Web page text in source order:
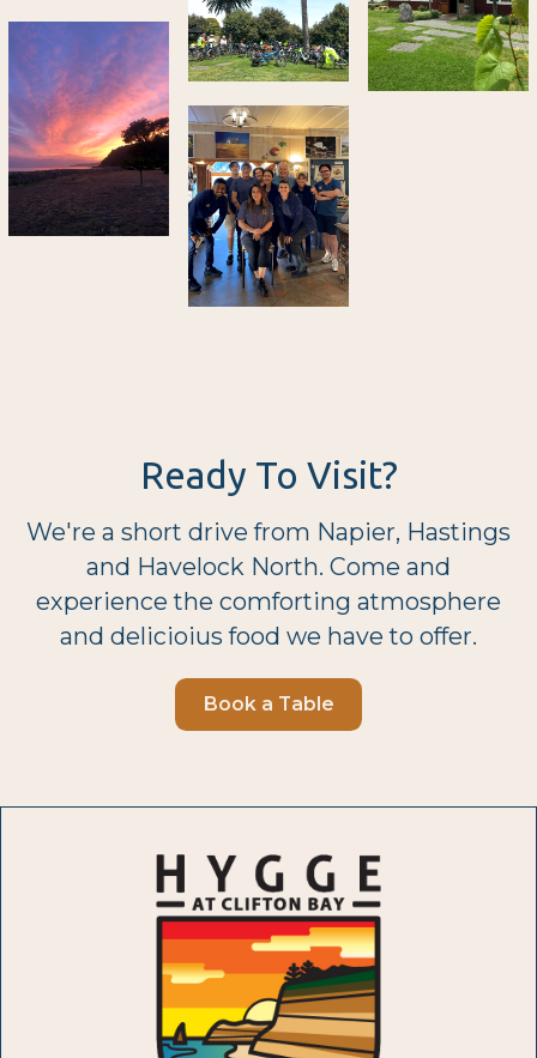
Ready To Visit?
We're a short drive from Napier, Hastings
and Havelock North. Come and
experience the comforting atmosphere
and delicioius food we have to offer.
Book a Table